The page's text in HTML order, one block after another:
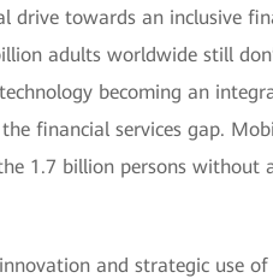
drive towards an inclusive
adults worldwide still
becoming an
financial services gap.
1.7 billion persons without
and strategic use of